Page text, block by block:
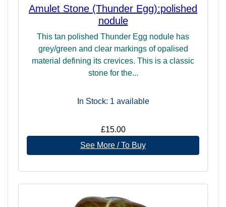
Amulet Stone (Thunder Egg):polished
nodule
This tan polished Thunder Egg nodule has
grey/green and clear markings of opalised
material defining its crevices. This is a classic
stone for the...
In Stock: 1 available
£15.00
See More / To Buy